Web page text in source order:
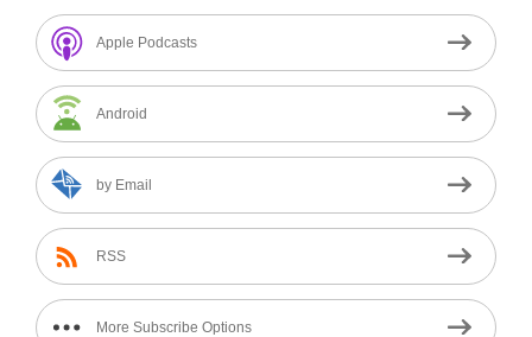
Apple Podcasts
Android
by Email
RSS
More Subscribe Options